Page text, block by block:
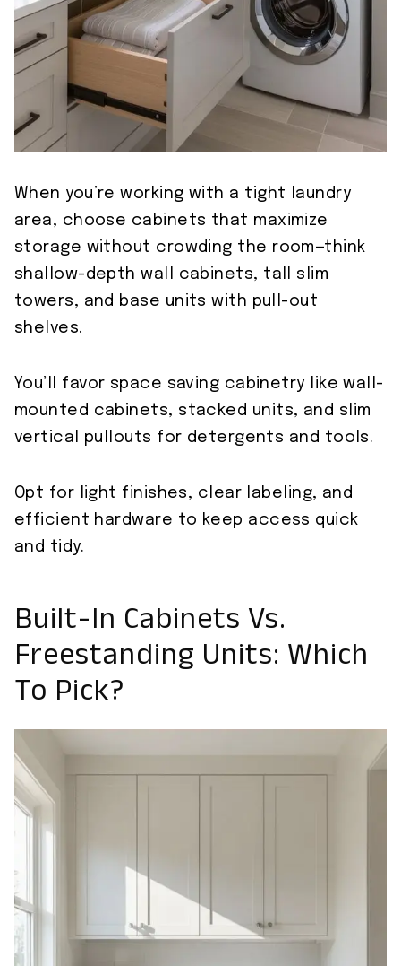
When you’re working with a tight laundry
area, choose cabinets that maximize
storage without crowding the room—think
shallow-depth wall cabinets, tall slim
towers, and base units with pull-out
shelves.
You’ll favor space saving cabinetry like wall-
mounted cabinets, stacked units, and slim
vertical pullouts for detergents and tools.
Opt for light finishes, clear labeling, and
efficient hardware to keep access quick
and tidy.
Built-In Cabinets Vs.
Freestanding Units: Which
To Pick?